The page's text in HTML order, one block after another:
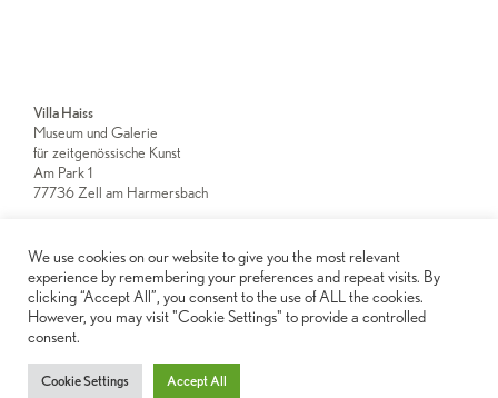
Villa Haiss
Museum und Galerie
für zeitgenössische Kunst
Am Park 1
77736 Zell am Harmersbach
Newsletter
Imprint
Privacy Notice
We use cookies on our website to give you the most relevant
experience by remembering your preferences and repeat visits. By
clicking “Accept All”, you consent to the use of ALL the cookies.
However, you may visit "Cookie Settings" to provide a controlled
consent.
Cookie Settings Accept All